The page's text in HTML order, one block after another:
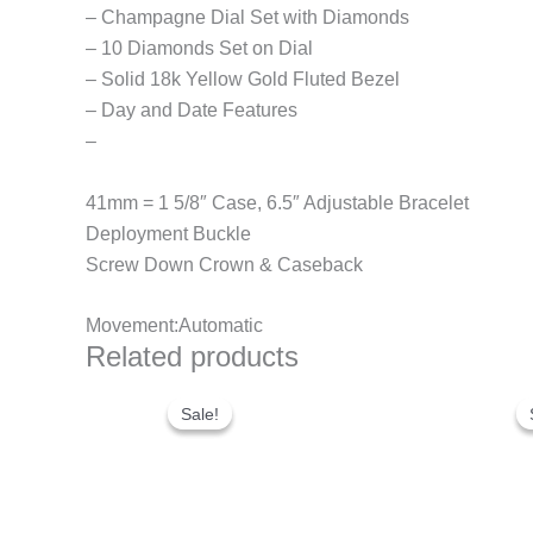
– Champagne Dial Set with Diamonds
– 10 Diamonds Set on Dial
– Solid 18k Yellow Gold Fluted Bezel
– Day and Date Features
–
41mm = 1 5/8″ Case, 6.5″ Adjustable Bracelet
Deployment Buckle
Screw Down Crown & Caseback
Movement:Automatic
Related products
Sale!
Sale!